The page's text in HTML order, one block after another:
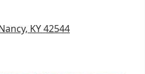
KY 42544